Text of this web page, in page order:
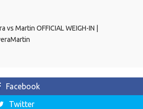
vs Martin OFFICIAL WEIGH-IN |
Facebook
Twitter